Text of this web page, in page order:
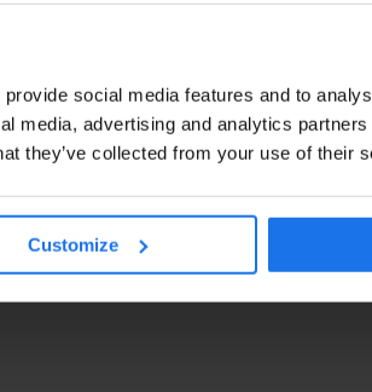
social media features and to
media, advertising and analytics
they’ve collected from your use of their
Customize